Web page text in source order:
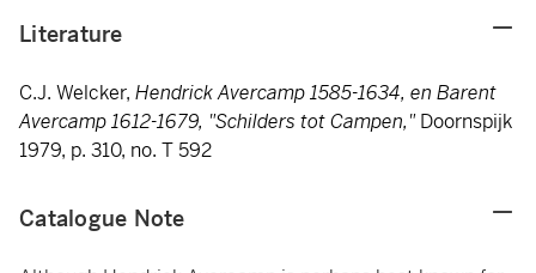
Literature
C.J. Welcker, Hendrick Avercamp 1585-1634, en Barent
Avercamp 1612-1679, "Schilders tot Campen,"Doornspijk
1979, p. 310, no. T 592
Catalogue Note